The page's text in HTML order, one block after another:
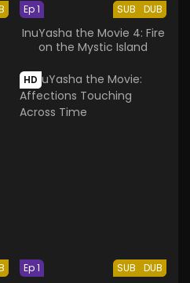
SUB DUB
Ep 1
InuYasha the Movie 4: Fire
on the Mystic Island
HD
SUB DUB
Ep 1